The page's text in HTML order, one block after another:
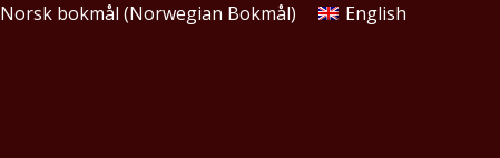
Norsk bokmål (Norwegian Bokmål) English